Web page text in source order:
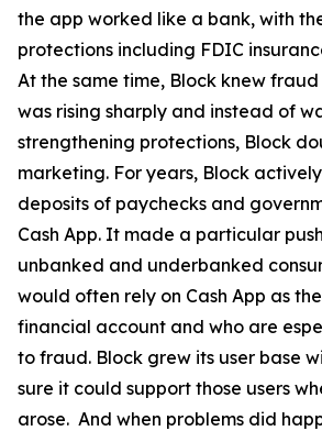
the app worked like a bank, with
protections including FDIC
At the same time, Block knew
was rising sharply and instead of
strengthening protections, Block
marketing. For years, Block
deposits of paychecks and
Cash App. It made a particular
unbanked and underbanked
would often rely on Cash App as
financial account and who are
to fraud. Block grew its user base
sure it could support those users
arose. And when problems did